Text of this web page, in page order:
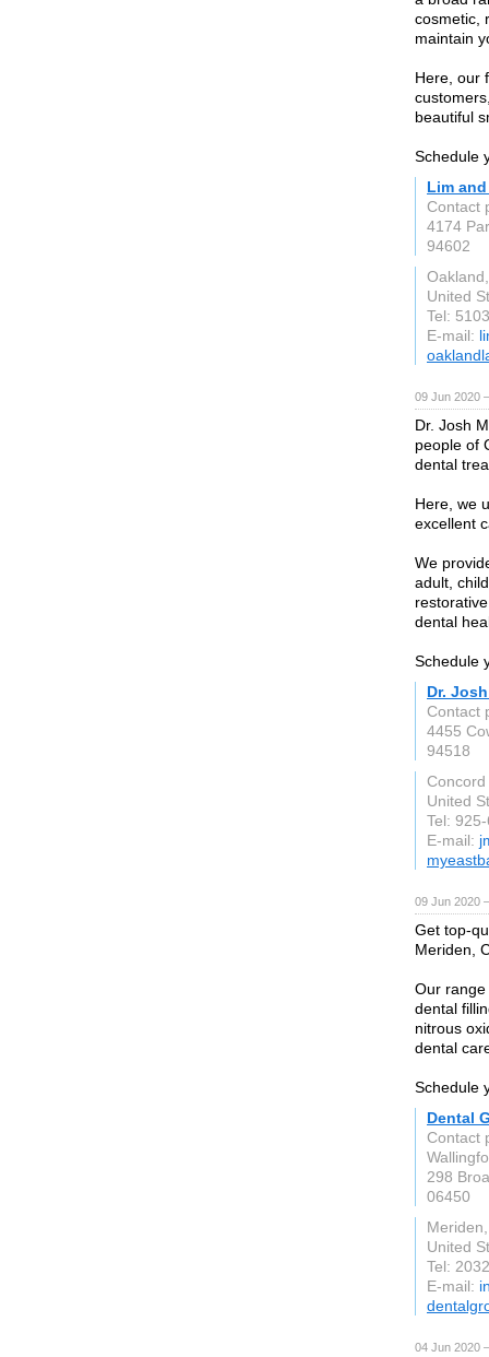
cosmetic,
maintain
Here, our
beautiful
Schedule
Lim
Contact
4174
94602
United
Tel:
E-mail:
09 Jun 2020
Dr. Josh
people of
dental
Here, we
excellent
We
adult,
dental
Schedule
Dr.
Contact
4455
94518
Concord
United
Tel:
E-mail:
09 Jun 2020
Get top-
Meriden,
Our
dental
nitrous
dental
Schedule
Dental
Contact
298
06450
United
Tel:
E-mail:
04 Jun 2020